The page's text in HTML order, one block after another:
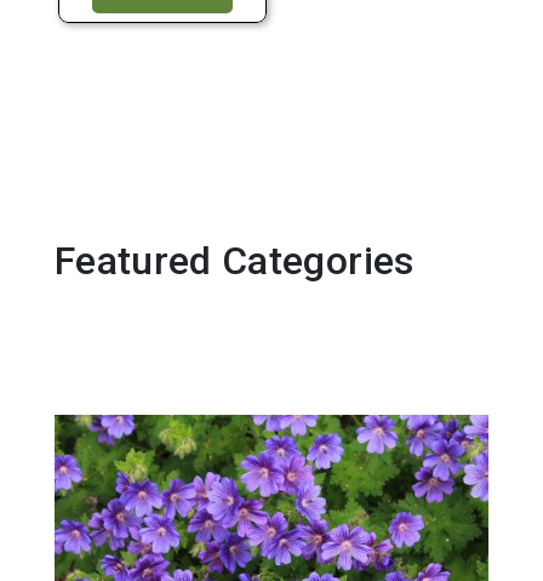
Featured Categories